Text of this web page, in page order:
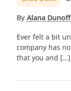
By Alana Dunoff
Ever felt a bit
company has
that you and […]